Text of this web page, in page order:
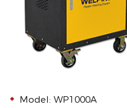
Model: WP1000A